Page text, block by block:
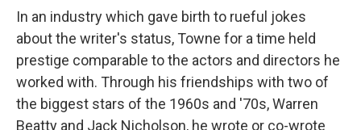
In an industry which gave birth to rueful jokes
about the writer's status, Towne for a time held
prestige comparable to the actors and directors he
worked with. Through his friendships with two of
the biggest stars of the 1960s and '70s, Warren
Beatty and Jack Nicholson, he wrote or co-wrote